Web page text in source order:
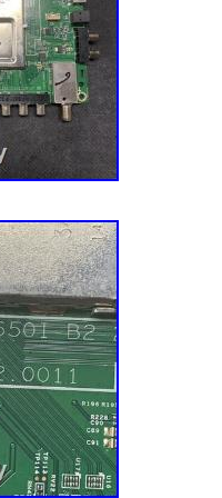
before ordering. We’re
with
in their home. We want
parts from a variety of
us to offer the most
We also harvest
via units with different
parts also gets
parts and
the fluctuating repair
Make You Happy. Our
happy. This
especially our
team of Customer
enjoy small talk, and